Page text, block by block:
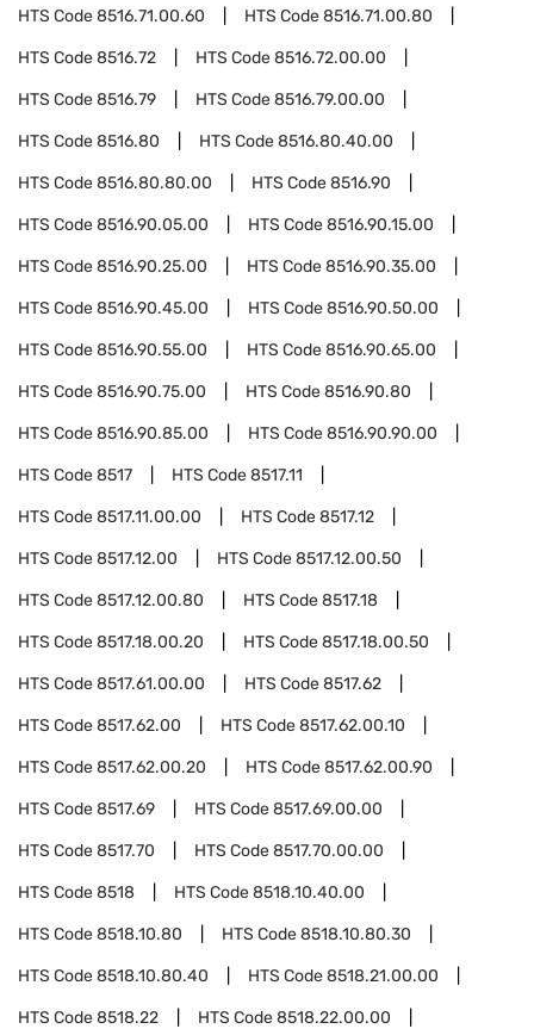
HTS Code8516.71.00.60 HTS Code8516.71.00.80
HTS Code8516.72 HTS Code8516.72.00.00
HTS Code8516.79 HTS Code8516.79.00.00
HTS Code8516.80 HTS Code8516.80.40.00
HTS Code8516.80.80.00 HTS Code8516.90
HTS Code8516.90.05.00 HTS Code8516.90.15.00
HTS Code8516.90.25.00 HTS Code8516.90.35.00
HTS Code8516.90.45.00 HTS Code8516.90.50.00
HTS Code8516.90.55.00 HTS Code8516.90.65.00
HTS Code8516.90.75.00 HTS Code8516.90.80
HTS Code8516.90.85.00 HTS Code8516.90.90.00
HTS Code8517 HTS Code8517.11
HTS Code8517.11.00.00 HTS Code8517.12
HTS Code8517.12.00 HTS Code8517.12.00.50
HTS Code8517.12.00.80 HTS Code8517.18
HTS Code8517.18.00.20 HTS Code8517.18.00.50
HTS Code8517.61.00.00 HTS Code8517.62
HTS Code8517.62.00 HTS Code8517.62.00.10
HTS Code8517.62.00.20 HTS Code8517.62.00.90
HTS Code8517.69 HTS Code8517.69.00.00
HTS Code8517.70 HTS Code8517.70.00.00
HTS Code8518 HTS Code8518.10.40.00
HTS Code8518.10.80 HTS Code8518.10.80.30
HTS Code8518.10.80.40 HTS Code8518.21.00.00
HTS Code8518.22 HTS Code8518.22.00.00